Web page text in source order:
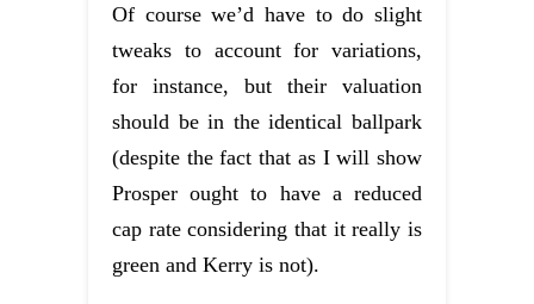
Of course we’d have to do slight
tweaks to account for variations,
for instance, but their valuation
should be in the identical ballpark
(despite the fact that as I will show
Prosper ought to have a reduced
cap rate considering that it really is
green and Kerry is not).